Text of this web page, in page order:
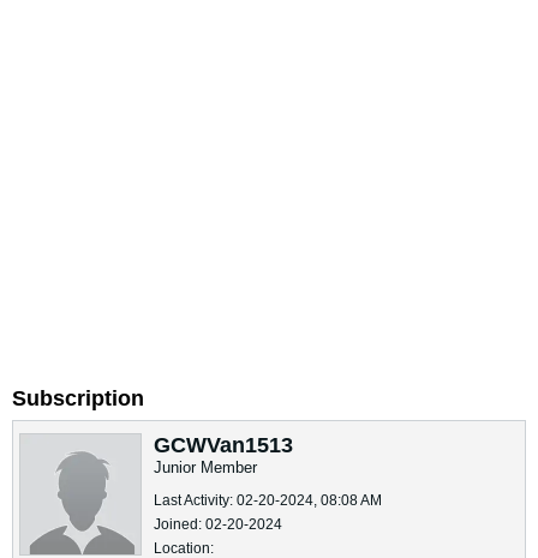
Subscription
GCWVan1513
Junior Member
Last Activity: 02-20-2024, 08:08 AM
Joined: 02-20-2024
Location: